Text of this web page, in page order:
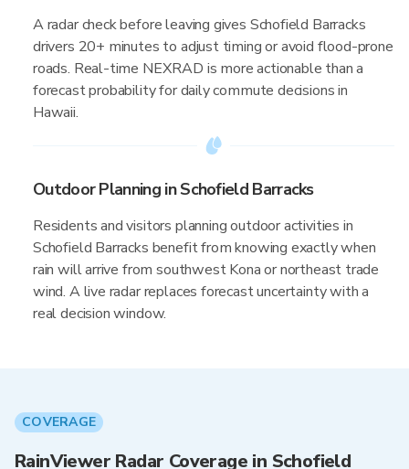
A radar check before leaving gives Schofield Barracks
drivers 20+ minutes to adjust timing or avoid flood-prone
roads. Real-time NEXRAD is more actionable than a
forecast probability for daily commute decisions in
Hawaii.
Outdoor Planning in Schofield Barracks
Residents and visitors planning outdoor activities in
Schofield Barracks benefit from knowing exactly when
rain will arrive from southwest Kona or northeast trade
wind. A live radar replaces forecast uncertainty with a
real decision window.
COVERAGE
RainViewer Radar Coverage in Schofield